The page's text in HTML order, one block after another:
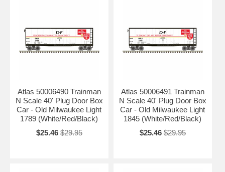
Atlas 50006490 Trainman
N Scale 40' Plug Door Box
Car - Old Milwaukee Light
1789 (White/Red/Black)
$25.46 $29.95
Atlas 50006491 Trainman
N Scale 40' Plug Door Box
Car - Old Milwaukee Light
1845 (White/Red/Black)
$25.46 $29.95